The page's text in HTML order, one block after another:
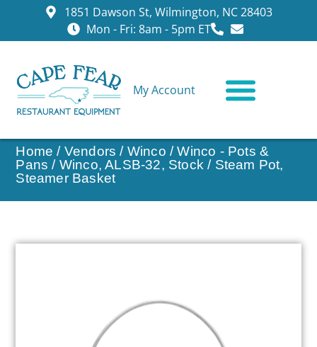
1851 Dawson St, Wilmington, NC 28403
Mon - Fri: 8am - 5pm ET
My Account
Home / Vendors / Winco /Winco - Pots &
Pans / Winco, ALSB-32, Stock / Steam Pot,
Steamer Basket